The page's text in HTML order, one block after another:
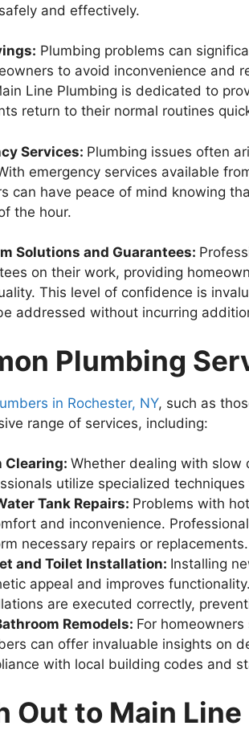
and effectively.
Plumbing problems can
to avoid inconvenience and
Line Plumbing is dedicated to
return to their normal routines
Services: Plumbing issues often
emergency services available
can have peace of mind knowing
the hour.
Solutions and Guarantees:
on their work, providing
This level of confidence is
addressed without incurring
Plumbing
in Rochester, NY, such as
range of services, including:
Clearing: Whether dealing with slow
utilize specialized
Tank Repairs: Problems with
and inconvenience.
necessary repairs or replacements.
and Toilet Installation: Installing
appeal and improves
are executed correctly,
Remodels: For
can offer invaluable insights on
with local building codes and
Out to Main